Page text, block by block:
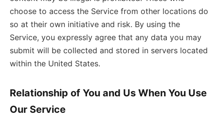
choose to access the Service from other locations do
so at their own initiative and risk. By using the
Service, you expressly agree that any data you may
submit will be collected and stored in servers located
within the United States.
Relationship of You and Us When You Use
Our Service